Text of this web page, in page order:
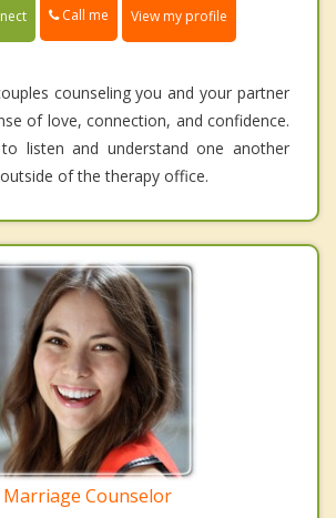
Call me View my profile
counseling you and your partner
of love, connection, and confidence.
listen and understand one another
of the therapy office.
Marriage Counselor